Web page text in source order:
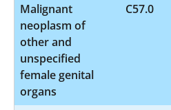
Malignant
neoplasm of
other and
unspecified
female genital
organs
C57.0